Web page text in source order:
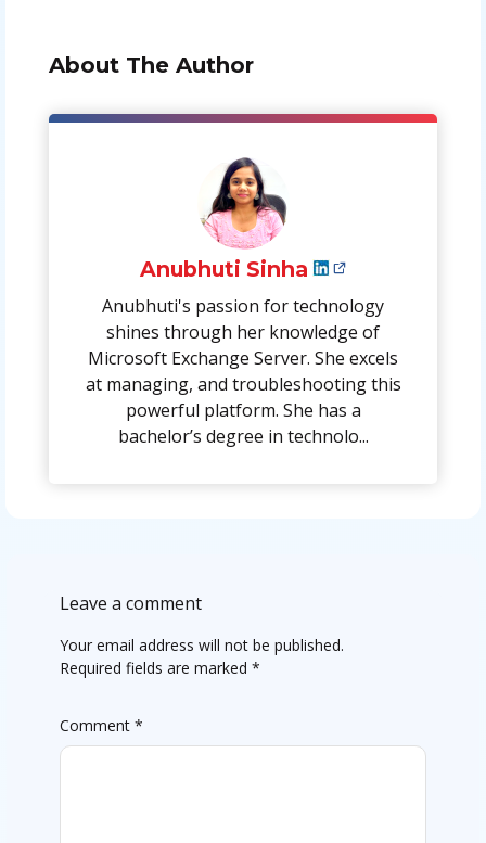
About The Author
Anubhuti Sinha
Anubhuti's passion for technology
shines through her knowledge of
Microsoft Exchange Server. She excels
at managing, and troubleshooting this
powerful platform. She has a
bachelor’s degree in technolo...
Leave a comment
Your email address will not be published.
Required fields are marked *
Comment *